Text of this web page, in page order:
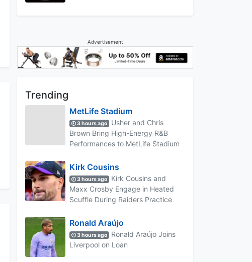
Advertisement
Trending
MetLife Stadium
3 hours ago
Usher and Chris
Brown Bring High-Energy R&B
Performances to MetLife Stadium
Kirk Cousins
3 hours ago
Kirk Cousins and
Maxx Crosby Engage in Heated
Scuffle During Raiders Practice
Ronald Araújo
3 hours ago
Ronald Araújo Joins
Liverpool on Loan